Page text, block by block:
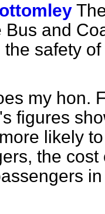
Bus and
the safety
my hon.
figures
likely
the